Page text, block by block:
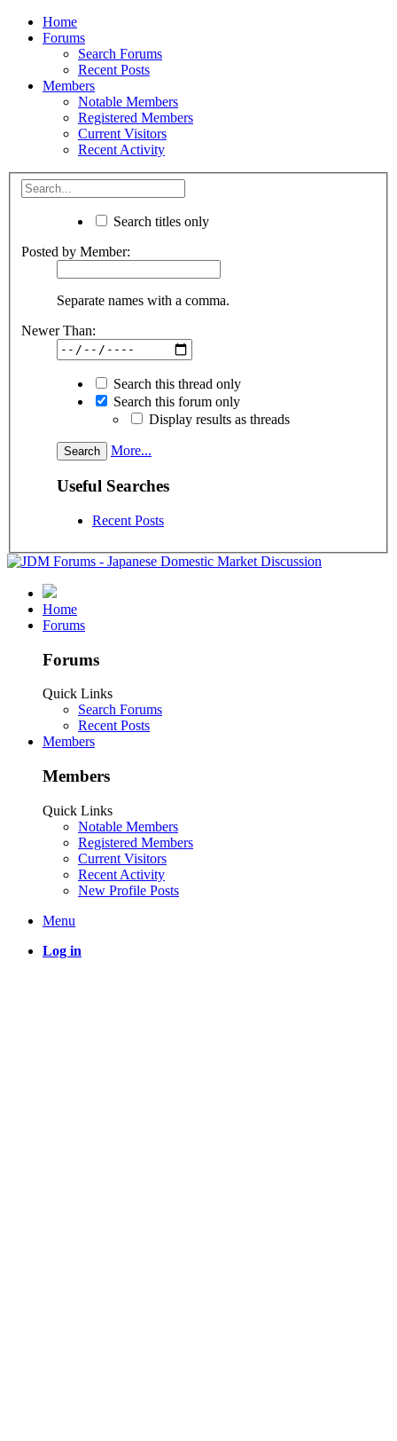
Home
Forums
Search Forums
Recent Posts
Members
Notable Members
Registered Members
Current Visitors
Recent Activity
Search titles only
Posted by Member:
Separate names with a comma.
Newer Than:
Search this thread only
Search this forum only
Display results as threads
More...
Useful Searches
Recent Posts
Home
Forums
Forums
Quick Links
Search Forums
Recent Posts
Members
Members
Quick Links
Notable Members
Registered Members
Current Visitors
Recent Activity
New Profile Posts
Menu
Log in